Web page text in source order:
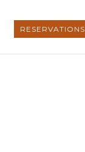
RESERVATIONS